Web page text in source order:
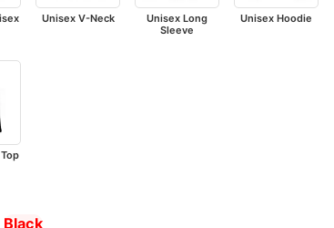
Unisex V-Neck
Unisex Long
Sleeve
Unisex Hoodie
Black